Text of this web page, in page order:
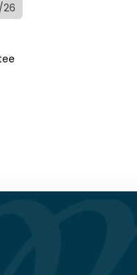
26